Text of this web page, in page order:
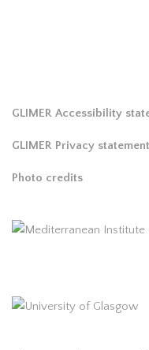
GLIMER Accessibility
GLIMER Privacy statement
Photo credits